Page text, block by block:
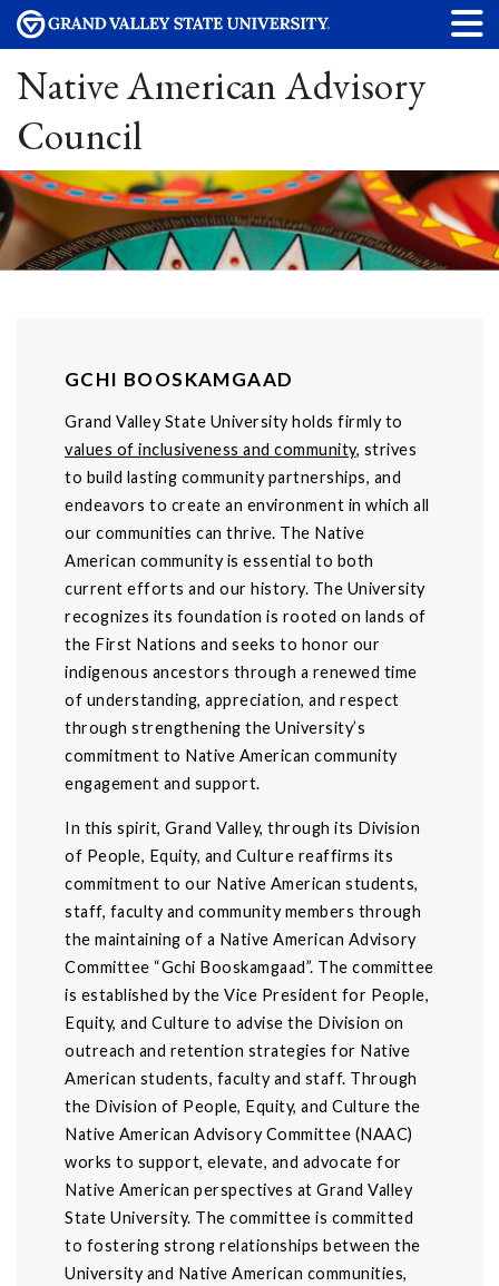
Native American Advisory
Council
GCHI BOOSKAMGAAD
Grand Valley State University holds firmly to
values of inclusiveness and community, strives
to build lasting community partnerships, and
endeavors to create an environment in which all
our communities can thrive. The Native
American community is essential to both
current efforts and our history. The University
recognizes its foundation is rooted on lands of
the First Nations and seeks to honor our
indigenous ancestors through a renewed time
of understanding, appreciation, and respect
through strengthening the University’s
commitment to Native American community
engagement and support.
In this spirit, Grand Valley, through its Division
of People, Equity, and Culture reaffirms its
commitment to our Native American students,
staff, faculty and community members through
the maintaining of a Native American Advisory
Committee “Gchi Booskamgaad”. The committee
is established by the Vice President for People,
Equity, and Culture to advise the Division on
outreach and retention strategies for Native
American students, faculty and staff. Through
the Division of People, Equity, and Culture the
Native American Advisory Committee (NAAC)
works to support, elevate, and advocate for
Native American perspectives at Grand Valley
State University. The committee is committed
to fostering strong relationships between the
University and Native American communities,